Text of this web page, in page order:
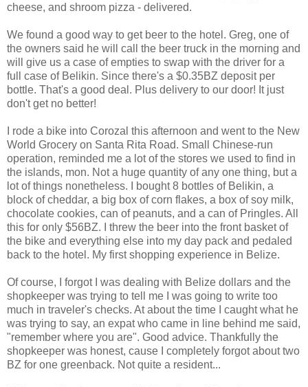
cheese, and shroom pizza - delivered.
We found a good way to get beer to the hotel. Greg, one of
the owners said he will call the beer truck in the morning and
will give us a case of empties to swap with the driver for a
full case of Belikin. Since there's a $0.35BZ deposit per
bottle. That's a good deal. Plus delivery to our door! It just
don't get no better!
I rode a bike into Corozal this afternoon and went to the New
World Grocery on Santa Rita Road. Small Chinese-run
operation, reminded me a lot of the stores we used to find in
the islands, mon. Not a huge quantity of any one thing, but a
lot of things nonetheless. I bought 8 bottles of Belikin, a
block of cheddar, a big box of corn flakes, a box of soy milk,
chocolate cookies, can of peanuts, and a can of Pringles. All
this for only $56BZ. I threw the beer into the front basket of
the bike and everything else into my day pack and pedaled
back to the hotel. My first shopping experience in Belize.
Of course, I forgot I was dealing with Belize dollars and the
shopkeeper was trying to tell me I was going to write too
much in traveler's checks. At about the time I caught what he
was trying to say, an expat who came in line behind me said,
"remember where you are". Good advice. Thankfully the
shopkeeper was honest, cause I completely forgot about two
BZ for one greenback. Not quite a resident...